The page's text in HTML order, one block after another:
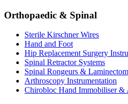
Orthopaedic & Spinal
Sterile Kirschner Wires
Hand and Foot
Hip Replacement Surgery
Spinal Retractor Systems
Spinal Rongeurs &
Arthroscopy Instrumentation
Chirobloc Hand Immobiliser &